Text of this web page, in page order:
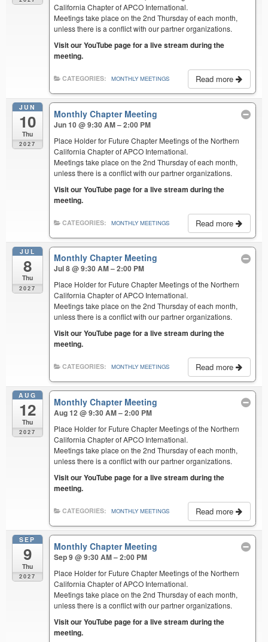
California Chapter of APCO International.
Meetings take place on the 2nd Thursday of each month,
unless there is a conflict with our partner organizations.
Visit our YouTube page for a live stream during the
meeting.
Read more
CATEGORIES: MONTHLY MEETINGS
JUN
10
Thu
2027
Monthly Chapter Meeting
Jun 10 @ 9:30 AM – 2:00 PM
Place Holder for Future Chapter Meetings of the Northern
California Chapter of APCO International.
Meetings take place on the 2nd Thursday of each month,
unless there is a conflict with our partner organizations.
Visit our YouTube page for a live stream during the
meeting.
Read more
CATEGORIES: MONTHLY MEETINGS
JUL
8
Thu
2027
Monthly Chapter Meeting
Jul 8 @ 9:30 AM – 2:00 PM
Place Holder for Future Chapter Meetings of the Northern
California Chapter of APCO International.
Meetings take place on the 2nd Thursday of each month,
unless there is a conflict with our partner organizations.
Visit our YouTube page for a live stream during the
meeting.
Read more
CATEGORIES: MONTHLY MEETINGS
AUG
12
Thu
2027
Monthly Chapter Meeting
Aug 12 @ 9:30 AM – 2:00 PM
Place Holder for Future Chapter Meetings of the Northern
California Chapter of APCO International.
Meetings take place on the 2nd Thursday of each month,
unless there is a conflict with our partner organizations.
Visit our YouTube page for a live stream during the
meeting.
Read more
CATEGORIES: MONTHLY MEETINGS
SEP
9
Thu
2027
Monthly Chapter Meeting
Sep 9 @ 9:30 AM – 2:00 PM
Place Holder for Future Chapter Meetings of the Northern
California Chapter of APCO International.
Meetings take place on the 2nd Thursday of each month,
unless there is a conflict with our partner organizations.
Visit our YouTube page for a live stream during the
meeting.